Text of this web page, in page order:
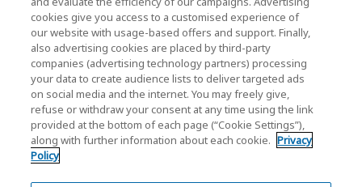
Adatvédelmi szabályzat
Cookie Settings
Felhasználási feltételek
Védjegyek
cookies give you access to a customised experience of
our website with usage-based offers and support. Finally,
also advertising cookies are placed by third-party
companies (advertising technology partners) processing
your data to create audience lists to deliver targeted ads
on social media and the internet. You may freely give,
refuse or withdraw your consent at any time using the link
provided at the bottom of each page (“Cookie Settings”),
along with further information about each cookie. Privacy
Policy